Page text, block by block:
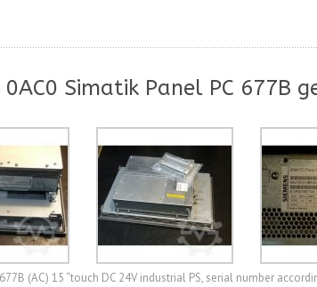
0AC0 Simatik Panel PC 677B
(AC) 15 “touch DC 24V industrial PS, serial number